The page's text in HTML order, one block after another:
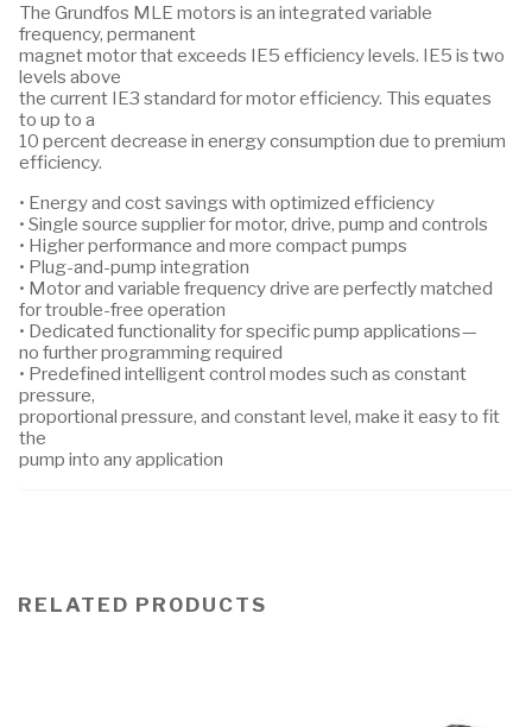
The Grundfos MLE motors is an integrated variable
frequency, permanent
magnet motor that exceeds IE5 efficiency levels. IE5 is two
levels above
the current IE3 standard for motor efficiency. This equates
to up to a
10 percent decrease in energy consumption due to premium
efficiency.
• Energy and cost savings with optimized efficiency
• Single source supplier for motor, drive, pump and controls
• Higher performance and more compact pumps
• Plug-and-pump integration
• Motor and variable frequency drive are perfectly matched
for trouble-free operation
• Dedicated functionality for specific pump applications—
no further programming required
• Predefined intelligent control modes such as constant
pressure,
proportional pressure, and constant level, make it easy to fit
the
pump into any application
RELATED PRODUCTS